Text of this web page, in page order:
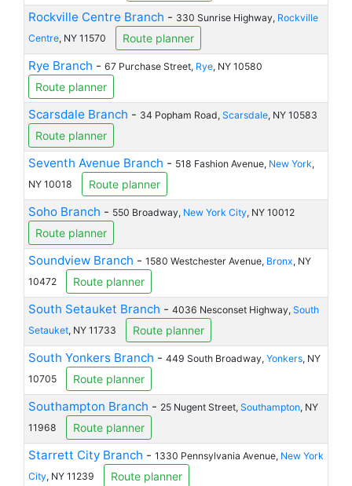
Rockville Centre Branch - 330 Sunrise Highway, Rockville
Centre, NY 11570 Route planner
Rye Branch - 67 Purchase Street, Rye, NY 10580
Route planner
Scarsdale Branch - 34 Popham Road, Scarsdale, NY 10583
Route planner
Seventh Avenue Branch - 518 Fashion Avenue, New York,
NY 10018
Route planner
Soho Branch - 550 Broadway, New York City, NY 10012
Route planner
Soundview Branch - 1580 Westchester Avenue, Bronx, NY
10472
Route planner
South Setauket Branch - 4036 Nesconset Highway, South
Setauket, NY 11733 Route planner
South Yonkers Branch - 449 South Broadway, Yonkers, NY
10705
Route planner
Southampton Branch - 25 Nugent Street, Southampton, NY
11968
Route planner
Starrett City Branch - 1330 Pennsylvania Avenue, New York
City, NY 11239 Route planner